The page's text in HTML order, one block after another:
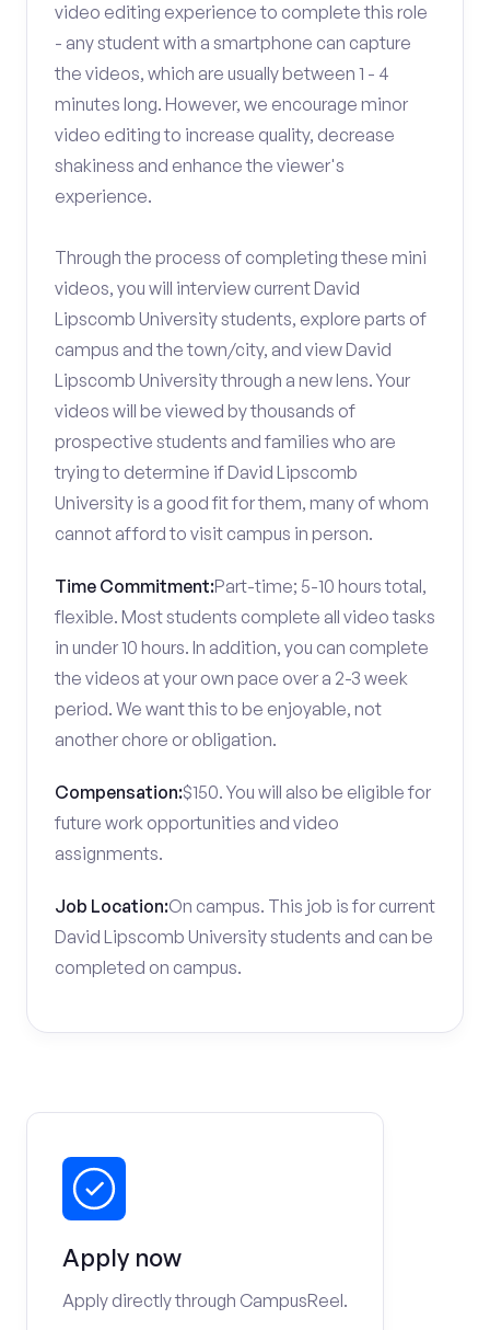
video editing experience to complete this role
- any student with a smartphone can capture
the videos, which are usually between 1 - 4
minutes long. However, we encourage minor
video editing to increase quality, decrease
shakiness and enhance the viewer's
experience.
Through the process of completing these mini
videos, you will interview current David
Lipscomb University students, explore parts of
campus and the town/city, and view David
Lipscomb University through a new lens. Your
videos will be viewed by thousands of
prospective students and families who are
trying to determine if David Lipscomb
University is a good fit for them, many of whom
cannot afford to visit campus in person.
Time Commitment:Part-time; 5-10 hours total,
flexible. Most students complete all video tasks
in under 10 hours. In addition, you can complete
the videos at your own pace over a 2-3 week
period. We want this to be enjoyable, not
another chore or obligation.
Compensation:$150. You will also be eligible for
future work opportunities and video
assignments.
Job Location:On campus. This job is for current
David Lipscomb University students and can be
completed on campus.
Apply now
Apply directly through CampusReel.